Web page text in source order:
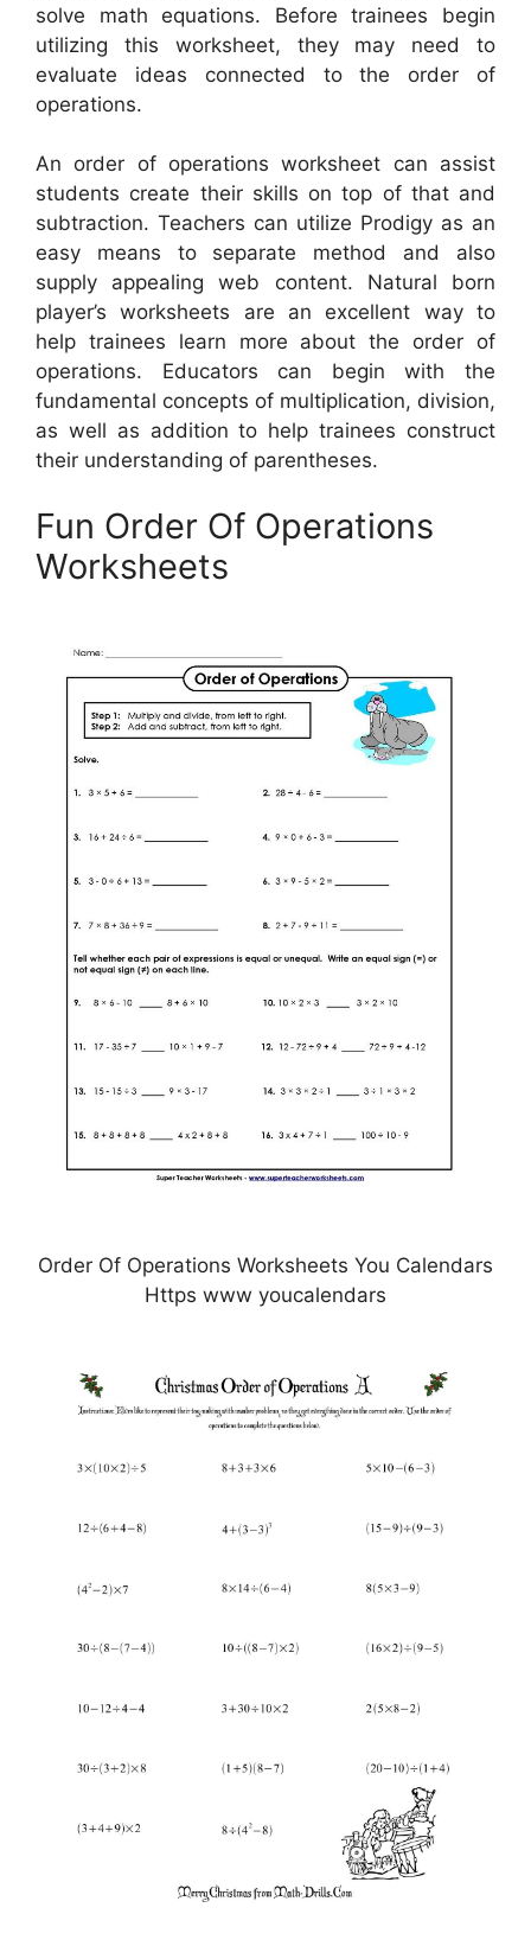
solve math equations. Before trainees begin
utilizing this worksheet, they may need to
evaluate ideas connected to the order of
operations.
An order of operations worksheet can assist
students create their skills on top of that and
subtraction. Teachers can utilize Prodigy as an
easy means to separate method and also
supply appealing web content. Natural born
player’s worksheets are an excellent way to
help trainees learn more about the order of
operations. Educators can begin with the
fundamental concepts of multiplication, division,
as well as addition to help trainees construct
their understanding of parentheses.
Fun Order Of Operations
Worksheets
Order Of Operations Worksheets You Calendars
Https www youcalendars